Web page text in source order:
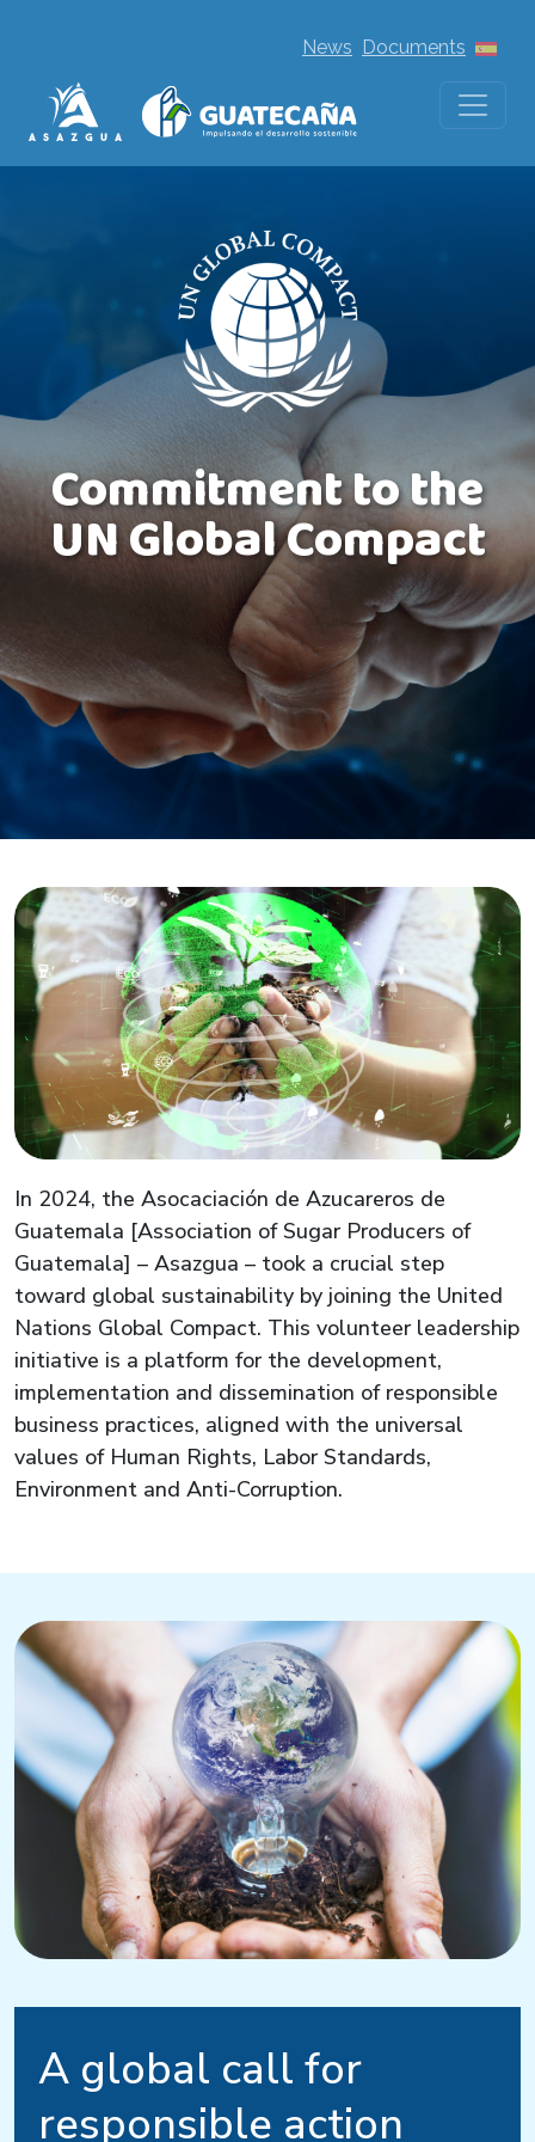
News Documents
Commitment to the
UN Global Compact
In 2024, the Asocaciación de Azucareros de
Guatemala [Association of Sugar Producers of
Guatemala] – Asazgua – took a crucial step
toward global sustainability by joining the United
Nations Global Compact. This volunteer leadership
initiative is a platform for the development,
implementation and dissemination of responsible
business practices, aligned with the universal
values of Human Rights, Labor Standards,
Environment and Anti-Corruption.
A global call for
responsible action